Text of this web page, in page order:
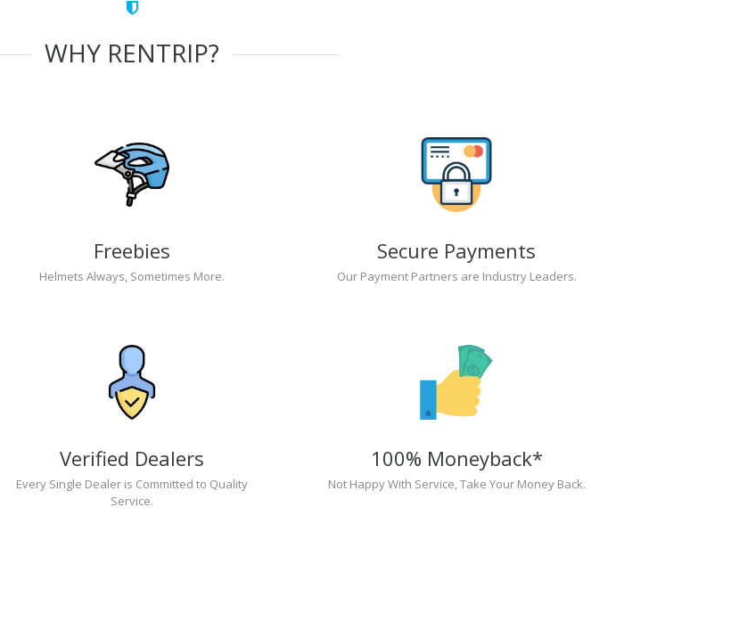
WHY RENTRIP?
Freebies
Helmets Always, Sometimes More.
Secure Payments
Our Payment Partners are Industry Leaders.
Verified Dealers
Every Single Dealer is Committed to Quality
Service.
100% Moneyback*
Not Happy With Service, Take Your Money Back.